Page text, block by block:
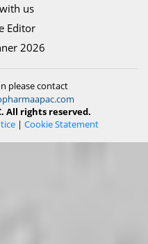
us
Editor
2026
please contact
All rights reserved.
| Cookie Statement